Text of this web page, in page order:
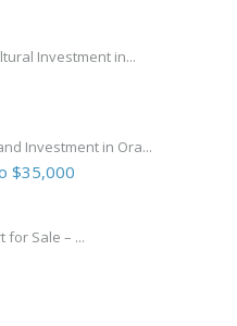
Investment in...
Investment in Ora...
$35,000
for Sale – ...